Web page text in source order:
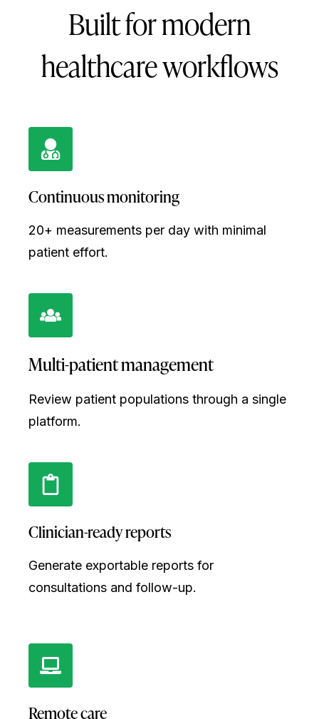
Built for modern
healthcare workflows
Continuous monitoring
20+ measurements per day with minimal
patient effort.
Multi-patient management
Review patient populations through a single
platform.
Clinician-ready reports
Generate exportable reports for
consultations and follow-up.
Remote care